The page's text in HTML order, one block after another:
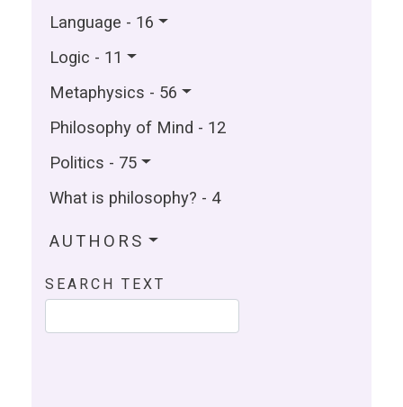
Language - 16
Logic - 11
Metaphysics - 56
Philosophy of Mind - 12
Politics - 75
What is philosophy? - 4
AUTHORS
SEARCH TEXT